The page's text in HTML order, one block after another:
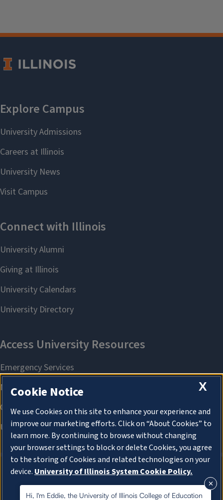
About Cookies
Hi, I'm Eddie, the University of Illinois College of Education
X
Cookie Notice
We use Cookies on this site to enhance your experience and
improve our marketing efforts. Click on “About Cookies” to
learn more. By continuing to browse without changing
your browser settings to block or delete Cookies, you agree
to the storing of Cookies and related technologies on your
device. University of Illinois System Cookie Policy.